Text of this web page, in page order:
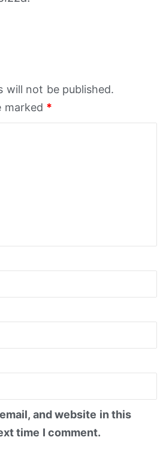
will not be published.
marked *
and website in this
time I comment.